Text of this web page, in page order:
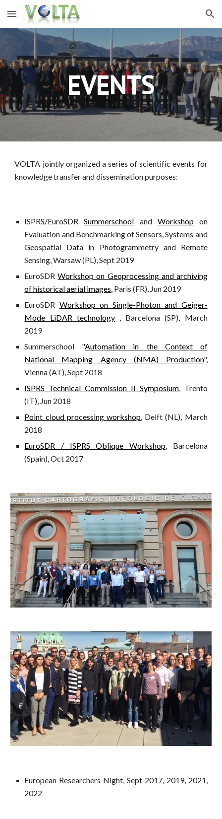
Skip to main content Skip to navigation
EVENTS
VOLTA jointly organized a series of scientific events for
knowledge transfer and dissemination purposes:
ISPRS/EuroSDRSummerschool and Workshopon
Evaluation and Benchmarking of Sensors, Systems and
Geospatial Data in Photogrammetry and Remote
Sensing, Warsaw (PL), Sept 2019
EuroSDRWorkshop on Geoprocessing and archiving
of historical aerial images, Paris (FR), Jun 2019
EuroSDR Workshop on Single-Photon and Geiger-
Mode LiDAR technology, Barcelona (SP), March
2019
Summerschool "Automation in the Context of
National Mapping Agency (NMA) Production",
Vienna (AT), Sept 2018
ISPRS Technical Commission II Symposium, Trento
(IT), Jun 2018
Point cloud processing workshop, Delft (NL), March
2018
EuroSDR / ISPRS Oblique Workshop, Barcelona
(Spain), Oct 2017
European Researchers Night, Sept 2017, 2019, 2021,
2022